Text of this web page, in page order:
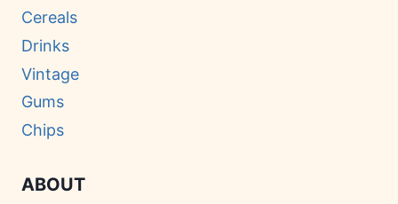
Cereals
Drinks
Vintage
Gums
Chips
ABOUT